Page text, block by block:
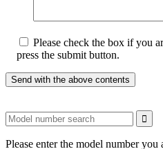
Please check the box if you
press the submit button.
Please enter the model number